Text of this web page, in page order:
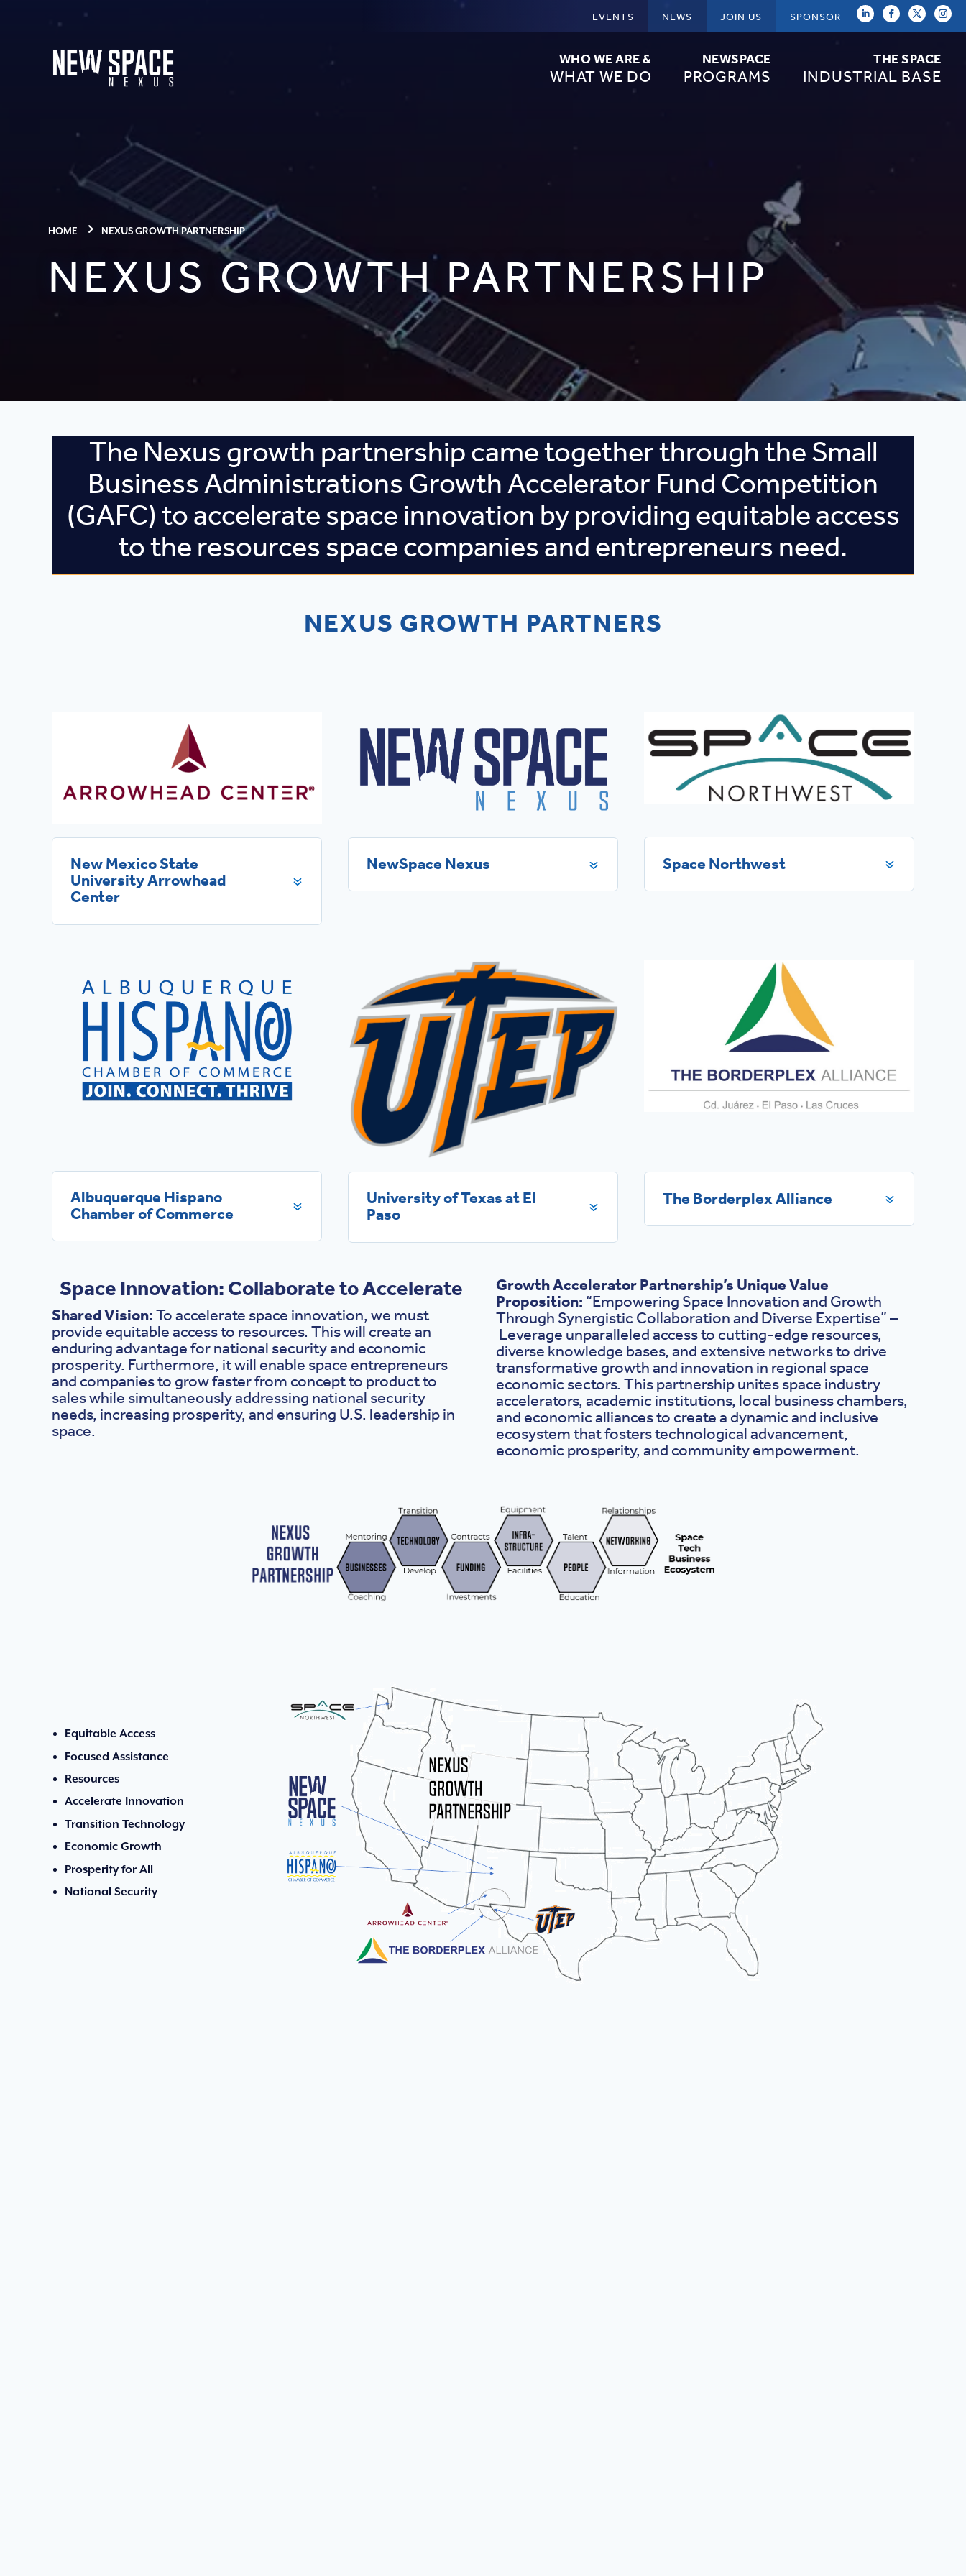
EVENTS NEWS JOIN US SPONSOR
WHO WE ARE &
WHAT WE DO
NEWSPACE
PROGRAMS
THE SPACE
INDUSTRIAL BASE
HOME NEXUS GROWTH PARTNERSHIP
NEXUS GROWTH PARTNERSHIP
The Nexus growth partnership came together through the Small
Business Administrations Growth Accelerator Fund Competition
(GAFC) to accelerate space innovation by providing equitable access
to the resources space companies and entrepreneurs need.
NEXUS GROWTH PARTNERS
New Mexico State
University Arrowhead
Center
NewSpace Nexus Space Northwest
Albuquerque Hispano
Chamber of Commerce
University of Texas at El
Paso
The Borderplex Alliance
Space Innovation: Collaborate to Accelerate
Shared Vision:To accelerate space innovation, we must
provide equitable access to resources. This will create an
enduring advantage for national security and economic
prosperity. Furthermore, it will enable space entrepreneurs
and companies to grow faster from concept to product to
sales while simultaneously addressing national security
needs, increasing prosperity, and ensuring U.S. leadership in
space.
Growth Accelerator Partnership’s Unique Value
Proposition: “Empowering Space Innovation and Growth
Through Synergistic Collaboration and Diverse Expertise” –
Leverage unparalleled access to cutting-edge resources,
diverse knowledge bases, and extensive networks to drive
transformative growth and innovation in regional space
economic sectors. This partnership unites space industry
accelerators, academic institutions, local business chambers,
and economic alliances to create a dynamic and inclusive
ecosystem that fosters technological advancement,
economic prosperity, and community empowerment.
Equitable Access
Focused Assistance
Resources
Accelerate Innovation
Transition Technology
Economic Growth
Prosperity for All
National Security